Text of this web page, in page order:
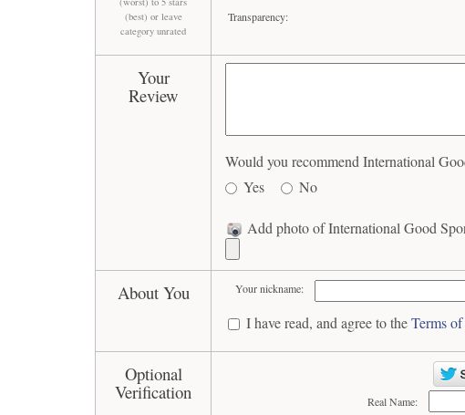
(best) or leave
category unrated
Transparency:
Your
Review
Would you recommend International
Yes
No
Add photo of International Good
About You Your nickname:
I have read, and agree to theTerms
Optional
Verification
Real Name: